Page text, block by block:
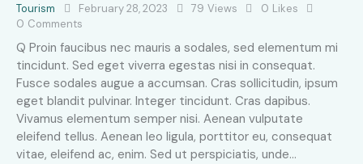
Tourism February 28, 2023 79 Views 0 Likes
0 Comments
Q Proin faucibus nec mauris a sodales, sed elementum mi
tincidunt. Sed eget viverra egestas nisi in consequat.
Fusce sodales augue a accumsan. Cras sollicitudin, ipsum
eget blandit pulvinar. Integer tincidunt. Cras dapibus.
Vivamus elementum semper nisi. Aenean vulputate
eleifend tellus. Aenean leo ligula, porttitor eu, consequat
vitae, eleifend ac, enim. Sed ut perspiciatis, unde…